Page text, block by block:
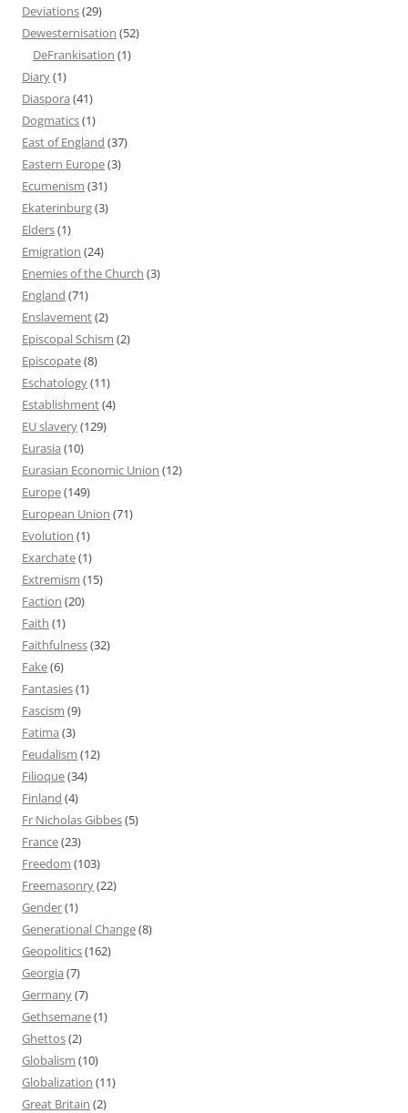
Deviations(29)
Dewesternisation (52)
DeFrankisation (1)
Diary(1)
Diaspora (41)
Dogmatics(1)
East of England (37)
Eastern Europe(3)
Ecumenism (31)
Ekaterinburg(3)
Elders(1)
Emigration (24)
Enemies of the Church (3)
England (71)
Enslavement(2)
Episcopal Schism (2)
Episcopate(8)
Eschatology(11)
Establishment(4)
EU slavery(129)
Eurasia (10)
Eurasian Economic Union (12)
Europe(149)
European Union (71)
Evolution (1)
Exarchate(1)
Extremism (15)
Faction (20)
Faith (1)
Faithfulness(32)
Fake(6)
Fantasies(1)
Fascism (9)
Fatima (3)
Feudalism (12)
Filioque(34)
Finland (4)
Fr Nicholas Gibbes(5)
France(23)
Freedom (103)
Freemasonry(22)
Gender(1)
Generational Change(8)
Geopolitics(162)
Georgia (7)
Germany(7)
Gethsemane(1)
Ghettos(2)
Globalism (10)
Globalization (11)
Great Britain (2)